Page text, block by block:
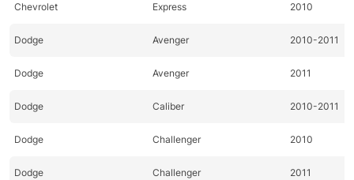
Chevrolet Express 2010
Dodge Avenger 2010-2011
Dodge Avenger 2011
Dodge Caliber 2010-2011
Dodge Challenger 2010
Dodge Challenger 2011